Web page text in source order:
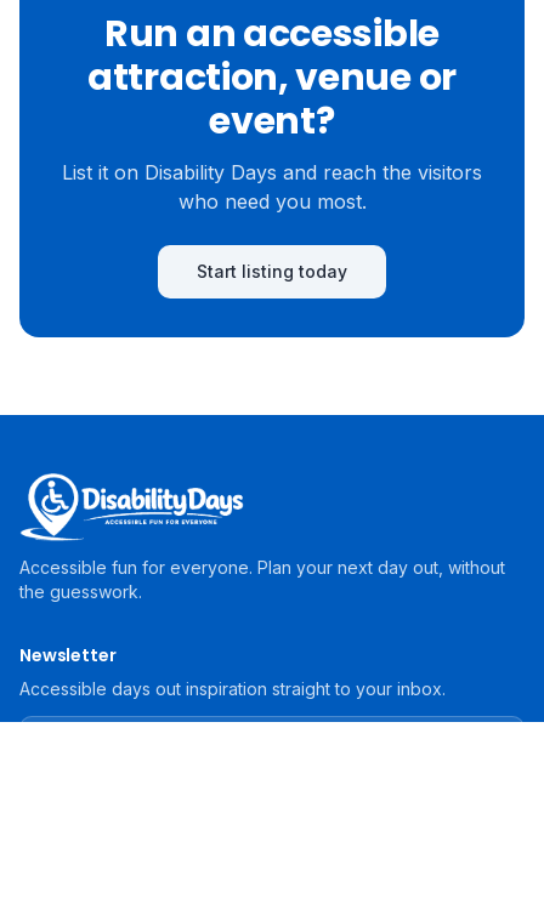
Run an accessible
attraction, venue or
event?
List it on Disability Days and reach the visitors
who need you most.
Start listing today
Accessible fun for everyone. Plan your next day out, without
the guesswork.
Newsletter
Accessible days out inspiration straight to your inbox.